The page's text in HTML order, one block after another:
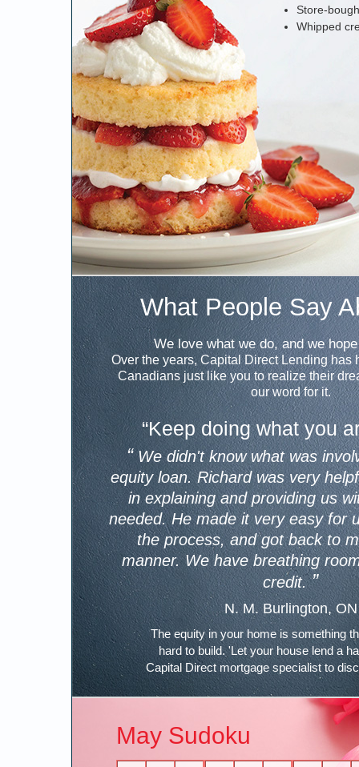
Store-
Whipped
What People Say
We love what we do, and we
Over the years, Capital Direct Lending has
Canadians just like you to realize their
our word for it.
“Keep doing what you
“We didn't know what was
equity loan. Richard was very
in explaining and providing us
needed. He made it very easy for
the process, and got back to
manner. We have breathing
credit.”
N. M. Burlington, ON
The equity in your home is something
hard to build. 'Let your house lend a
Capital Direct mortgage specialist to
May Sudoku